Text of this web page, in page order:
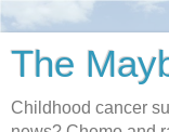
The
Childhood cancer